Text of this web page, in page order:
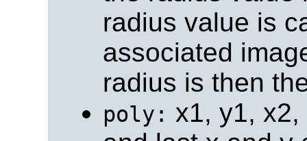
radius value is
associated
radius is then
poly: x1, y1,